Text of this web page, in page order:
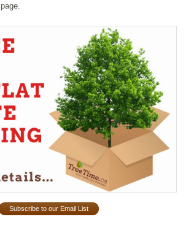
page.
Subscribe to our Email List